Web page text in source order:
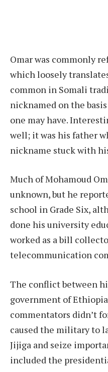
Omar was commonly
which loosely
common in Somali
nicknamed on the
one may have.
well; it was his father
nickname stuck with
Much of Mohamoud
unknown, but he
school in Grade Six,
done his university
worked as a bill
telecommunication
The conflict between
government of
commentators didn’t
caused the military to
Jijiga and seize
included the